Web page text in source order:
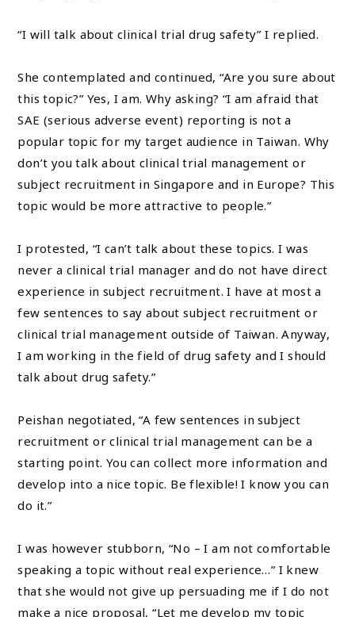
“I will talk about clinical trial drug safety” I replied.
She contemplated and continued, “Are you sure about
this topic?” Yes, I am. Why asking? “I am afraid that
SAE (serious adverse event) reporting is not a
popular topic for my target audience in Taiwan. Why
don’t you talk about clinical trial management or
subject recruitment in Singapore and in Europe? This
topic would be more attractive to people.”
I protested, “I can’t talk about these topics. I was
never a clinical trial manager and do not have direct
experience in subject recruitment. I have at most a
few sentences to say about subject recruitment or
clinical trial management outside of Taiwan. Anyway,
I am working in the field of drug safety and I should
talk about drug safety.”
Peishan negotiated, “A few sentences in subject
recruitment or clinical trial management can be a
starting point. You can collect more information and
develop into a nice topic. Be flexible! I know you can
do it.”
I was however stubborn, “No – I am not comfortable
speaking a topic without real experience…” I knew
that she would not give up persuading me if I do not
make a nice proposal, “Let me develop my topic